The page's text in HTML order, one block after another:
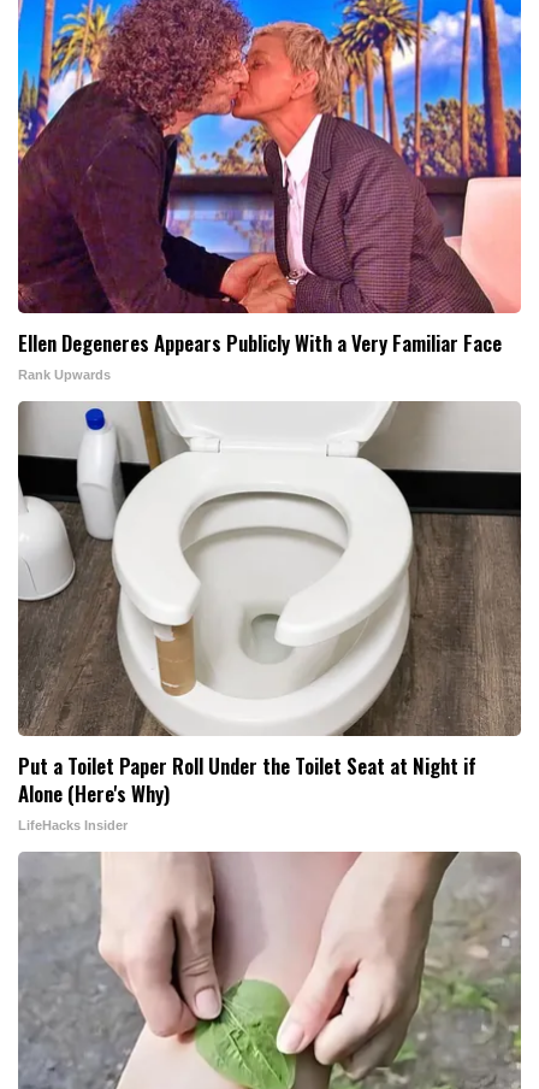
Ellen Degeneres Appears Publicly With a Very Familiar Face
Rank Upwards
Put a Toilet Paper Roll Under the Toilet Seat at Night if
Alone (Here's Why)
LifeHacks Insider